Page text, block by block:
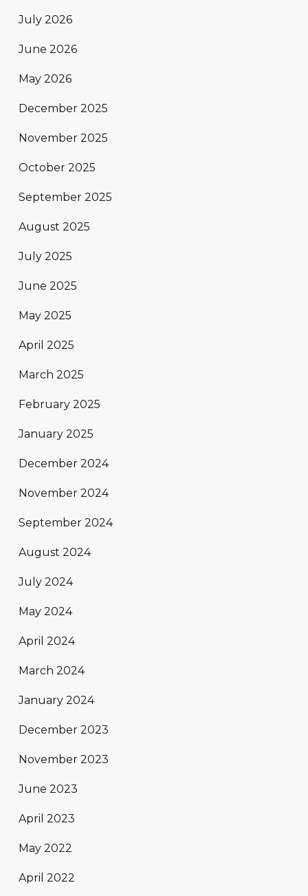
July 2026
June 2026
May 2026
December 2025
November 2025
October 2025
September 2025
August 2025
July 2025
June 2025
May 2025
April 2025
March 2025
February 2025
January 2025
December 2024
November 2024
September 2024
August 2024
July 2024
May 2024
April 2024
March 2024
January 2024
December 2023
November 2023
June 2023
April 2023
May 2022
April 2022